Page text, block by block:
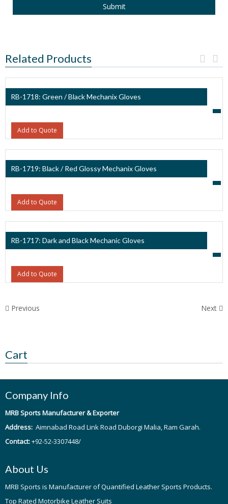
Related Products
RB-1718: Green / Black Mechanix Gloves
Add to Quote
RB-1719: Black / Red Glossy Mechanix Gloves
Add to Quote
RB-1717: Dark and Black Mechanic Gloves
Add to Quote
Previous Next
Cart
Company Info
MRB Sports Manufacturer & Exporter
Address: Aimnabad Road Link Road Duborgi Malia, Ram Garah.
Contact:+92-52-3307448/
About Us
MRB Sports is Manufacturer of Quantified Leather Sports Products.
Top Rated Motorbike Leather Suits